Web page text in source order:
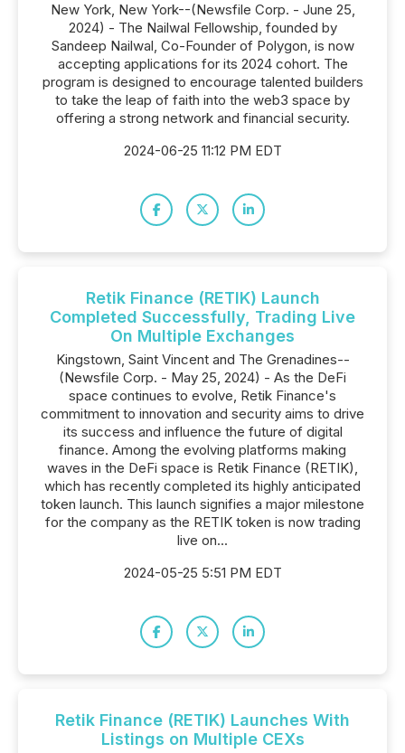
New York, New York--(Newsfile Corp. - June 25,
2024) - The Nailwal Fellowship, founded by
Sandeep Nailwal, Co-Founder of Polygon, is now
accepting applications for its 2024 cohort. The
program is designed to encourage talented builders
to take the leap of faith into the web3 space by
offering a strong network and financial security.
2024-06-25 11:12 PM EDT
Retik Finance (RETIK) Launch
Completed Successfully, Trading Live
On Multiple Exchanges
Kingstown, Saint Vincent and The Grenadines--
(Newsfile Corp. - May 25, 2024) - As the DeFi
space continues to evolve, Retik Finance's
commitment to innovation and security aims to drive
its success and influence the future of digital
finance. Among the evolving platforms making
waves in the DeFi space is Retik Finance (RETIK),
which has recently completed its highly anticipated
token launch. This launch signifies a major milestone
for the company as the RETIK token is now trading
live on...
2024-05-25 5:51 PM EDT
Retik Finance (RETIK) Launches With
Listings on Multiple CEXs